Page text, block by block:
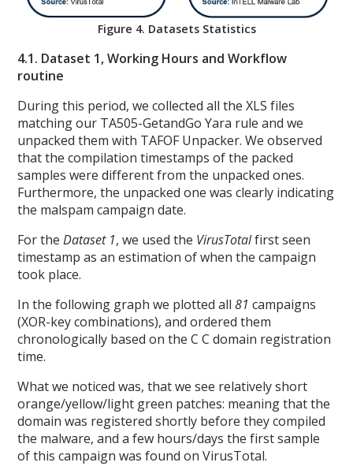
Figure 4. Datasets Statistics
4.1. Dataset 1, Working Hours and Workflow
routine
During this period, we collected all the XLS files
matching our TA505-GetandGo Yara rule and we
unpacked them with TAFOF Unpacker. We observed
that the compilation timestamps of the packed
samples were different from the unpacked ones.
Furthermore, the unpacked one was clearly indicating
the malspam campaign date.
For theDataset 1, we used the VirusTotalfirst seen
timestamp as an estimation of when the campaign
took place.
In the following graph we plotted all81 campaigns
(XOR-key combinations), and ordered them
chronologically based on the C C domain registration
time.
What we noticed was, that we see relatively short
orange/yellow/light green patches: meaning that the
domain was registered shortly before they compiled
the malware, and a few hours/days the first sample
of this campaign was found on VirusTotal.